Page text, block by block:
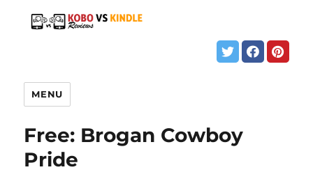
MENU
Free: Brogan Cowboy
Pride